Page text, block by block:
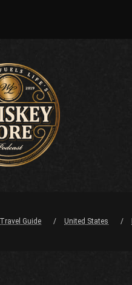
Travel Guide United States